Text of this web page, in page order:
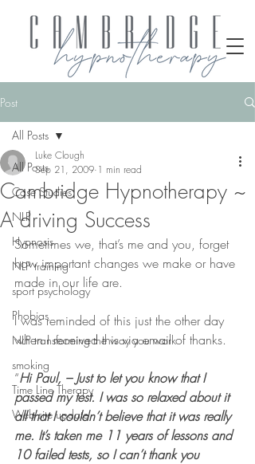
Post
All Posts
Case Studies
NLP
Hypnosis
NLP training
sport psychology
Phobias
NLP transforming the way you work
smoking
Time Line Therapy
Web site update
All Posts
Cambridge Hypnotherapy ~
A driving Success
Luke Clough
Sep 21, 2009 1 min read
Sometimes we, that’s me and you, forget
how important changes we make or have
made in our life are.
I was reminded of this just the other day
when I received this via email of thanks.
“Hi Paul, – Just to let you know that I
passed my test. I was so relaxed about it
all that I couldn’t believe that it was really
me. It’s taken me 11 years of lessons and
10 failed tests, so I can’t thank you